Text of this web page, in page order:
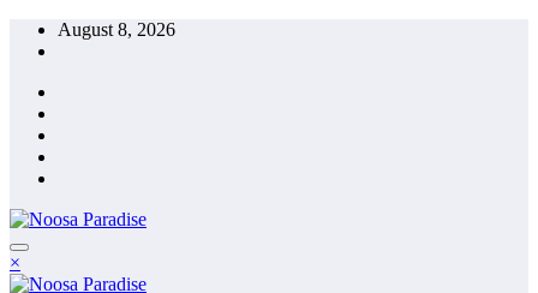
Skip
August 8, 2026
Noosa Paradise
The Ideal Sport
×